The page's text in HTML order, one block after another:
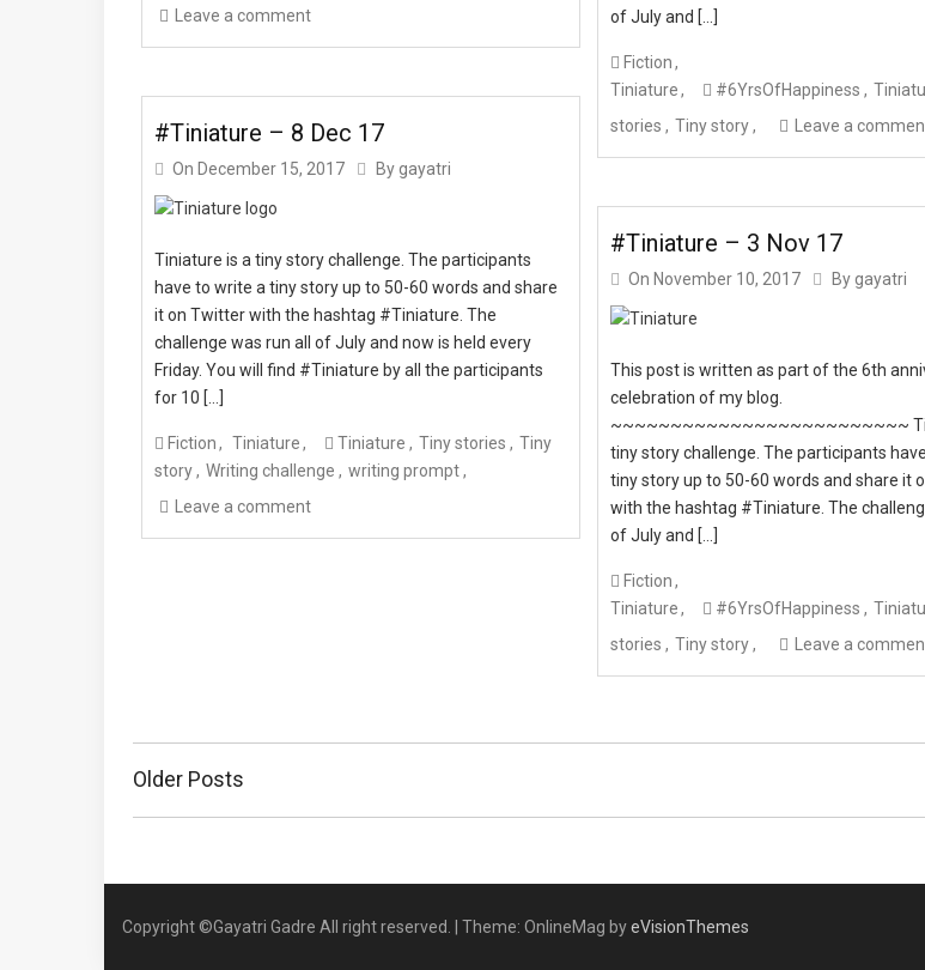
Leave a comment
#Tiniature – 8 Dec 17
On December 15, 2017 By gayatri
Tiniature is a tiny story challenge. The participants
have to write a tiny story up to 50-60 words and share
it on Twitter with the hashtag #Tiniature. The
challenge was run all of July and now is held every
Friday. You will find #Tiniature by all the participants
for 10 […]
Fiction Tiniature Tiniature Tiny stories
Tiny
story
Writing challenge
writing prompt
Leave a comment
of July and […]
Fiction
Tiniature
#6YrsOfHappiness
stories
Tiny story Leave a
#Tiniature – 3 Nov 17
On November 10, 2017 By gayatri
This post is written as part of the 6th
celebration of my blog.
~~~~~~~~~~~~~~~~~~~~~~~~~
tiny story challenge. The participants
tiny story up to 50-60 words and share it
with the hashtag #Tiniature. The
of July and […]
Fiction
Tiniature
#6YrsOfHappiness
stories
Tiny story Leave a
Posts
navigation
Older Posts
Copyright ©Gayatri Gadre All right reserved. Theme: OnlineMag byeVisionThemes